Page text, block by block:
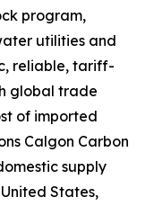
program,
utilities and
reliable, tariff-
global trade
of imported
Calgon Carbon
supply
States,